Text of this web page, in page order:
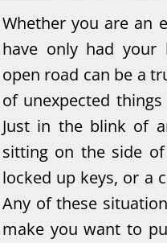
Whether you are an
have only had your
open road can be a
of unexpected
Just in the blink of
sitting on the side
locked up keys, or a
Any of these
make you want to